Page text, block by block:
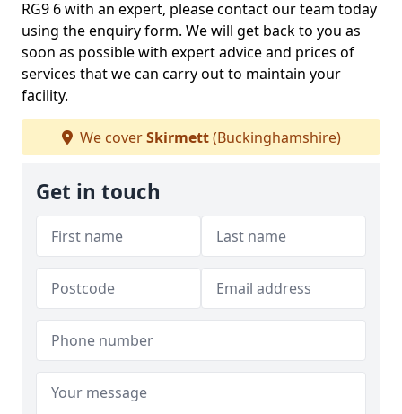
RG9 6 with an expert, please contact our team today
using the enquiry form. We will get back to you as
soon as possible with expert advice and prices of
services that we can carry out to maintain your
facility.
We coverSkirmett(Buckinghamshire)
Get in touch